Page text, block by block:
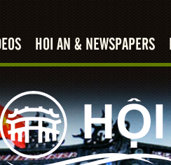
HOI AN & NEWSPAPERS